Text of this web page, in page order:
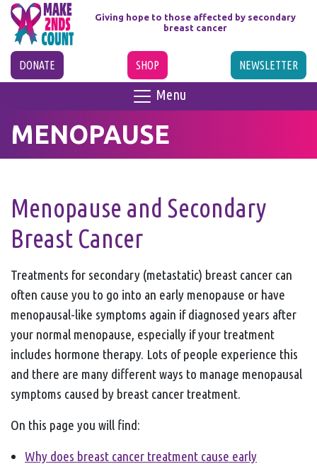
Giving hope to those affected by secondary
breast cancer
DONATE SHOP NEWSLETTER
Menu
MENOPAUSE
Menopause and Secondary
Breast Cancer
Treatments for secondary (metastatic) breast cancer can
often cause you to go into an early menopause or have
menopausal-like symptoms again if diagnosed years after
your normal menopause, especially if your treatment
includes hormone therapy. Lots of people experience this
and there are many different ways to manage menopausal
symptoms caused by breast cancer treatment.
On this page you will find:
Why does breast cancer treatment cause early